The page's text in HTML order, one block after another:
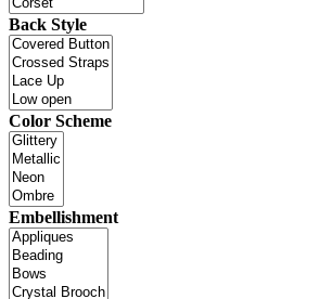
Back Style
Color Scheme
Embellishment